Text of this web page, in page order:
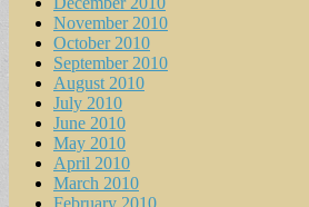
November 2010
October 2010
September 2010
August 2010
July 2010
June 2010
May 2010
April 2010
March 2010
February 2010